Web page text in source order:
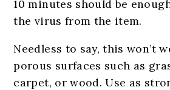
10 minutes should be
the virus from the item.
Needless to say, this won’t
porous surfaces such as
carpet, or wood. Use as